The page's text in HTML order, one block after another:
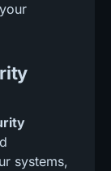
systems,